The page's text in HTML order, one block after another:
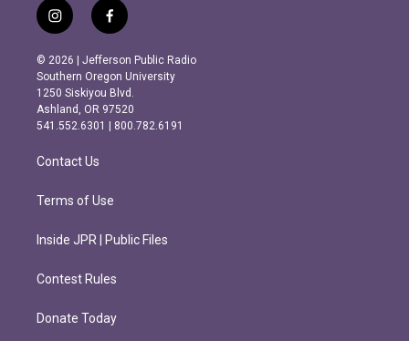
i
n
s
t
a
g
r
m
f
a
c
e
b
o
o
k
© 2026 | Jefferson Public Radio
Southern Oregon University
1250 Siskiyou Blvd.
Ashland, OR 97520
541.552.6301 | 800.782.6191
Contact Us
Terms of Use
Inside JPR | Public Files
Contest Rules
Donate Today